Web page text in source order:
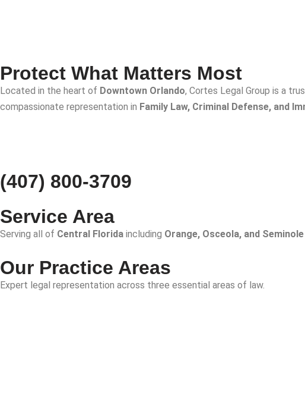
Protect What Matters Most
Located in the heart of Downtown Orlando, Cortes Legal Group is a
compassionate representation in Family Law, Criminal Defense, and
(407) 800-3709
Service Area
Serving all of Central Florida including Orange, Osceola, and
Our Practice Areas
Expert legal representation across three essential areas of law.